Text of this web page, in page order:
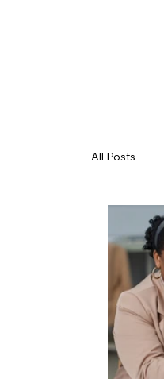
All Posts